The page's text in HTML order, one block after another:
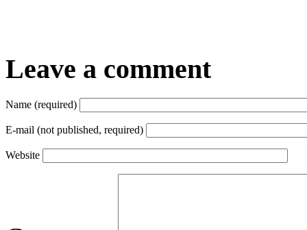
Leave a comment
Name (required)
E-mail (not published, required)
Website